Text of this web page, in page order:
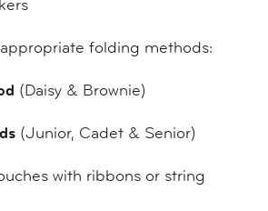
folding methods:
(Daisy & Brownie)
(Junior, Cadet & Senior)
with ribbons or string